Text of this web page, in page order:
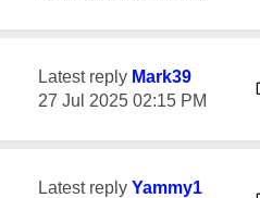
Latest reply Mark39
‎27 Jul 2025 02:15 PM
Latest reply Yammy1